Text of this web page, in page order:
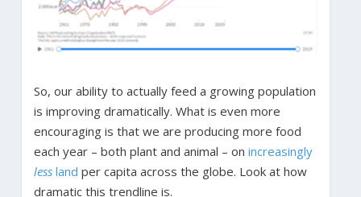
So, our ability to actually feed a growing population
is improving dramatically. What is even more
encouraging is that we are producing more food
each year – both plant and animal – on increasingly
lessland per capita across the globe. Look at how
dramatic this trendline is.